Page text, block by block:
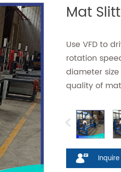
Mat
Use VFD to
rotation
diameter
quality of